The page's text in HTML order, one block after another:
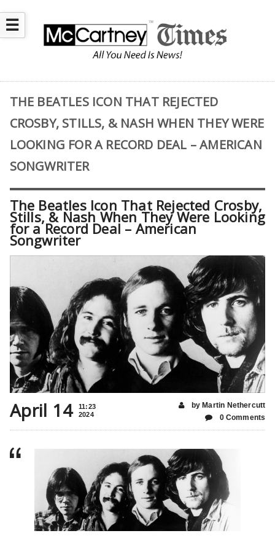
☰
THE BEATLES ICON THAT REJECTED
CROSBY, STILLS, & NASH WHEN THEY WERE
LOOKING FOR A RECORD DEAL – AMERICAN
SONGWRITER
The Beatles Icon That Rejected Crosby,
Stills, & Nash When They Were Looking
for a Record Deal – American
Songwriter
April 14
11:23
2024
by Martin Nethercutt
0 Comments